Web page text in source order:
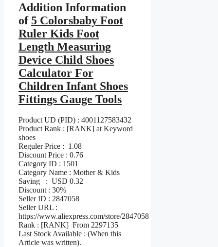
Addition Information
of 5 Colorsbaby Foot
Ruler Kids Foot
Length Measuring
Device Child Shoes
Calculator For
Children Infant Shoes
Fittings Gauge Tools
Product UD (PID) : 4001127583432
Product Rank : [RANK] at Keyword
shoes
Reguler Price : 1.08
Discount Price : 0.76
Category ID : 1501
Category Name : Mother & Kids
Saving : USD 0.32
Discount : 30%
Seller ID : 2847058
Seller URL :
https://www.aliexpress.com/store/2847058
Rank : [RANK] From 2297135
Last Stock Available : (When this
Article was written).